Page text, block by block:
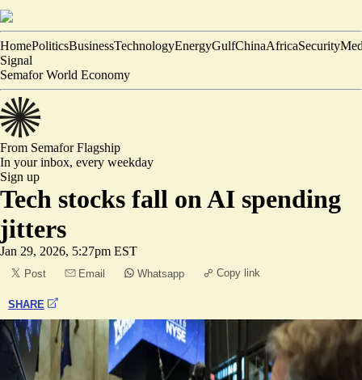
HomePoliticsBusinessTechnologyEnergyGulfChinaAfricaSecurity
Signal
Semafor World Economy
From SemaforFlagship
In your inbox, every weekday
Sign up
Tech stocks fall on AI spending
jitters
Jan 29, 2026, 5:27pm EST
Post Email Whatsapp Copy link
SHARE